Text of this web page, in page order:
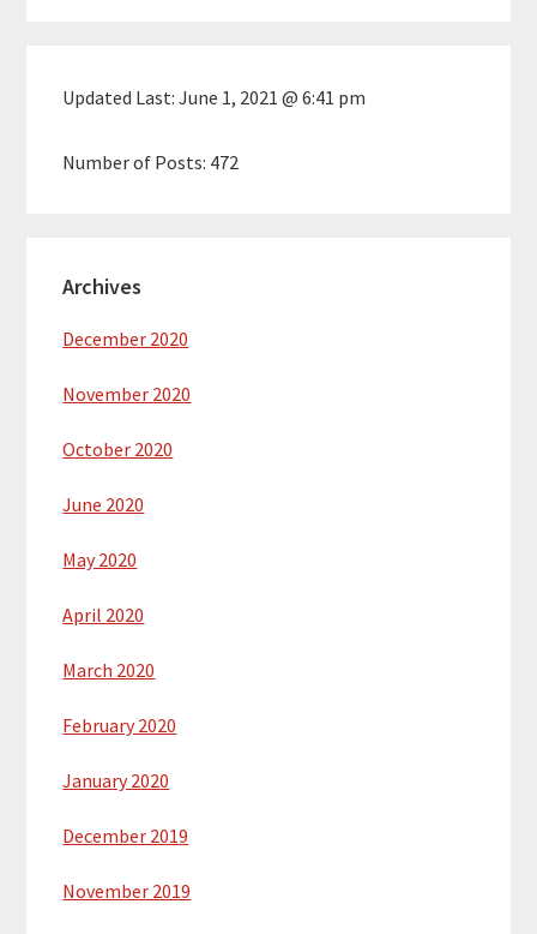
Updated Last:June 1, 2021 @ 6:41 pm
Number of Posts: 472
Archives
December 2020
November 2020
October 2020
June 2020
May 2020
April 2020
March 2020
February 2020
January 2020
December 2019
November 2019